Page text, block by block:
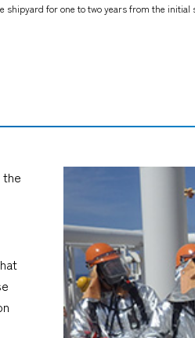
shipyard for one to two years from the